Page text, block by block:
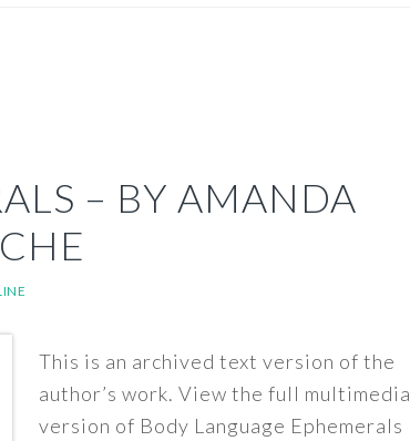
– BY AMANDA
This is an archived text version of the
author’s work. View the full multimedia
version of Body Language Ephemerals